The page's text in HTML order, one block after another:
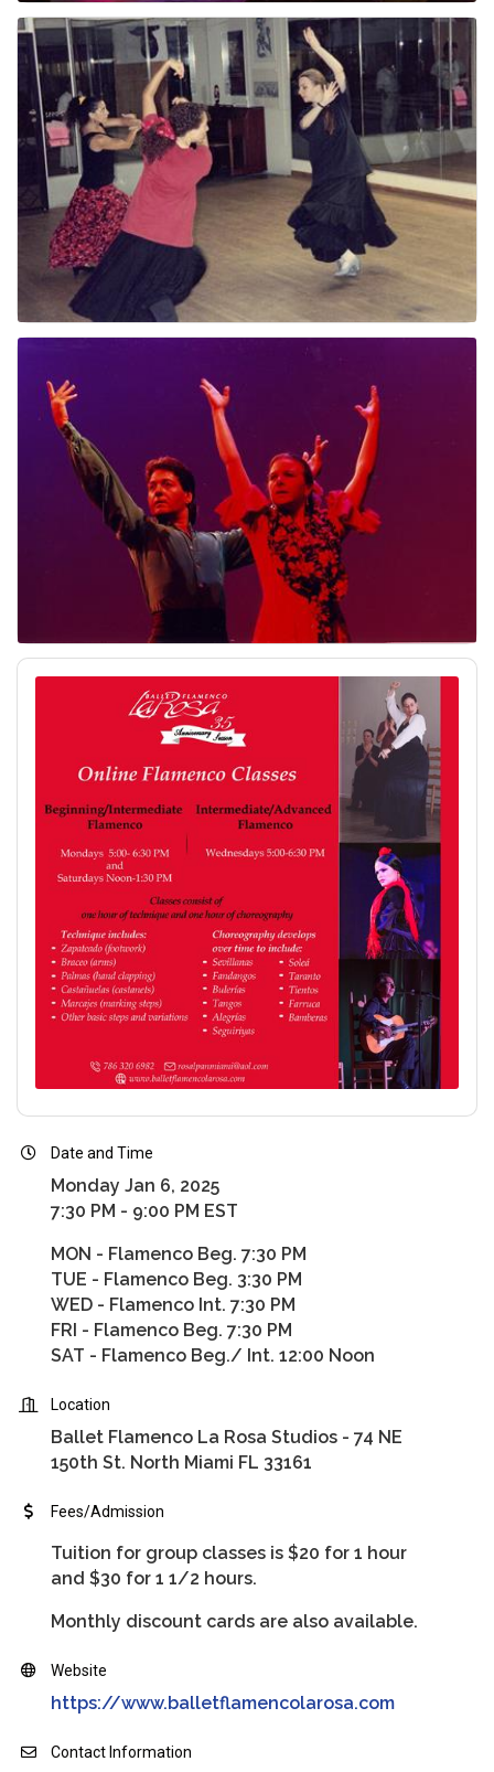
Date and Time
Monday Jan 6, 2025
7:30 PM - 9:00 PM EST
MON - Flamenco Beg. 7:30 PM
TUE - Flamenco Beg. 3:30 PM
WED - Flamenco Int. 7:30 PM
FRI - Flamenco Beg. 7:30 PM
SAT - Flamenco Beg./ Int. 12:00 Noon
Location
Ballet Flamenco La Rosa Studios - 74 NE
150th St. North Miami FL 33161
Fees/Admission
Tuition for group classes is $20 for 1 hour
and $30 for 1 1/2 hours.
Monthly discount cards are also available.
Website
https://www.balletflamencolarosa.com
Contact Information